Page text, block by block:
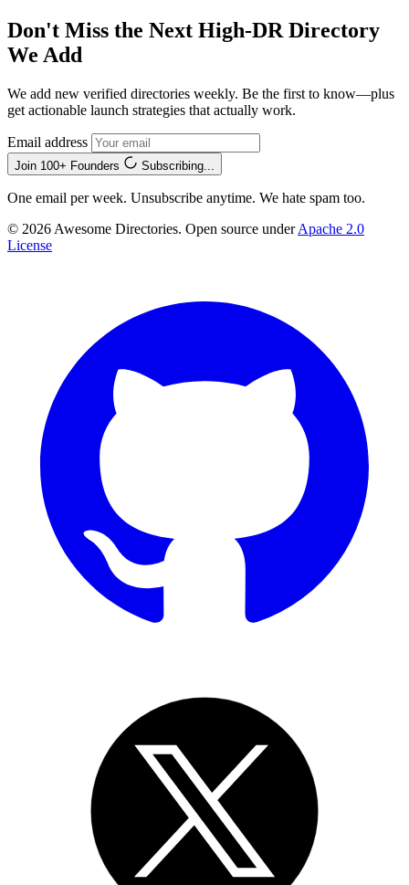
Don't Miss the Next High-DR Directory
We Add
We add new verified directories weekly. Be the first to know—plus
get actionable launch strategies that actually work.
Email address
Join 100+ Founders Subscribing...
One email per week. Unsubscribe anytime. We hate spam too.
© 2026 Awesome Directories. Open source underApache 2.0
License